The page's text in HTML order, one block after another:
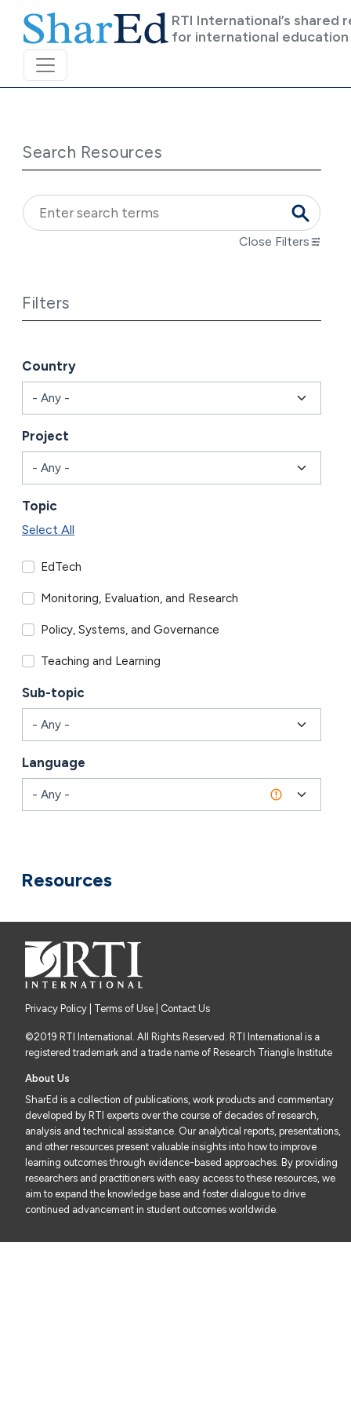
RTI International’s shared
for international education
Resources
Search Resources
Close Filters
Filters
Country
Project
Topic
Select All
EdTech
Monitoring, Evaluation, and Research
Policy, Systems, and Governance
Teaching and Learning
Sub-topic
Language
Privacy Policy Terms of Use | Contact Us
©2019 RTI International. All Rights Reserved. RTI International is a
registered trademark and a trade name of Research Triangle Institute
About Us
SharEd is a collection of publications, work products and commentary
developed by RTI experts over the course of decades of research,
analysis and technical assistance. Our analytical reports, presentations,
and other resources present valuable insights into how to improve
learning outcomes through evidence-based approaches. By providing
researchers and practitioners with easy access to these resources, we
aim to expand the knowledge base and foster dialogue to drive
continued advancement in student outcomes worldwide.